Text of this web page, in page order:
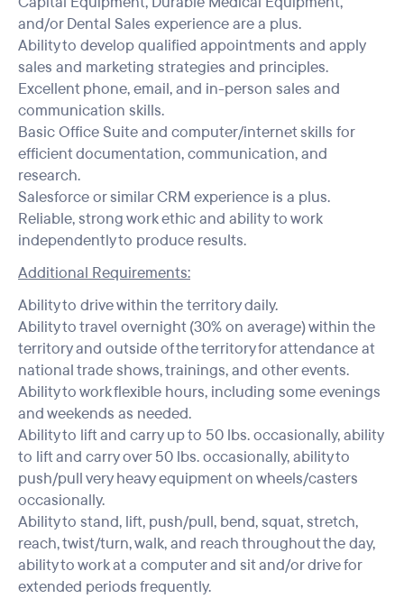
and/or Dental Sales experience are a plus.
Ability to develop qualified appointments and apply
sales and marketing strategies and principles.
Excellent phone, email, and in-person sales and
communication skills.
Basic Office Suite and computer/internet skills for
efficient documentation, communication, and
research.
Salesforce or similar CRM experience is a plus.
Reliable, strong work ethic and ability to work
independently to produce results.
Additional Requirements:
Ability to drive within the territory daily.
Ability to travel overnight (30% on average) within the
territory and outside of the territory for attendance at
national trade shows, trainings, and other events.
Ability to work flexible hours, including some evenings
and weekends as needed.
Ability to lift and carry up to 50 lbs. occasionally, ability
to lift and carry over 50 lbs. occasionally, ability to
push/pull very heavy equipment on wheels/casters
occasionally.
Ability to stand, lift, push/pull, bend, squat, stretch,
reach, twist/turn, walk, and reach throughout the day,
ability to work at a computer and sit and/or drive for
extended periods frequently.